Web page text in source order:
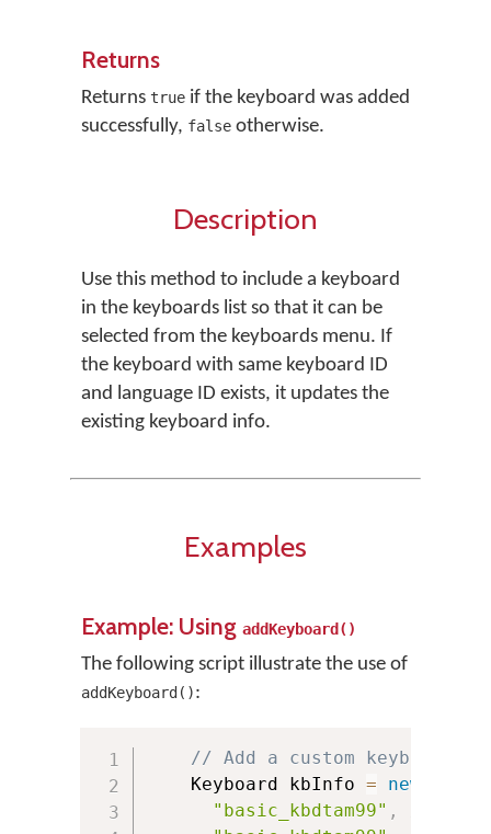
Returns
Returns true if the keyboard was added
successfully, false otherwise.
Description
Use this method to include a keyboard
in the keyboards list so that it can be
selected from the keyboards menu. If
the keyboard with same keyboard ID
and language ID exists, it updates the
existing keyboard info.
Examples
Example: Using addKeyboard()
The following script illustrate the use of
addKeyboard():
// Add a custom keyboard
    Keyboard kbInfo
= new
"basic_kbdtam99" ,